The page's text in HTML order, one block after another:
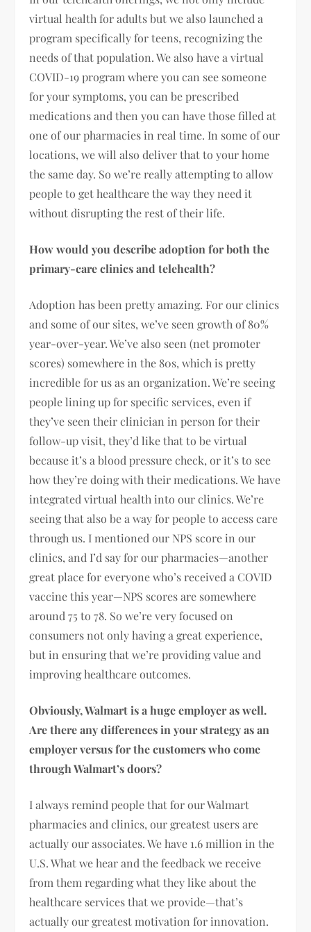
virtual health for adults but we also launched a
program specifically for teens, recognizing the
needs of that population. We also have a virtual
COVID-19 program where you can see someone
for your symptoms, you can be prescribed
medications and then you can have those filled at
one of our pharmacies in real time. In some of our
locations, we will also deliver that to your home
the same day. So we’re really attempting to allow
people to get healthcare the way they need it
without disrupting the rest of their life.
How would you describe adoption for both the
primary-care clinics and telehealth?
Adoption has been pretty amazing. For our clinics
and some of our sites, we’ve seen growth of 80%
year-over-year. We’ve also seen (net promoter
scores) somewhere in the 80s, which is pretty
incredible for us as an organization. We’re seeing
people lining up for specific services, even if
they’ve seen their clinician in person for their
follow-up visit, they’d like that to be virtual
because it’s a blood pressure check, or it’s to see
how they’re doing with their medications. We have
integrated virtual health into our clinics. We’re
seeing that also be a way for people to access care
through us. I mentioned our NPS score in our
clinics, and I’d say for our pharmacies—another
great place for everyone who’s received a COVID
vaccine this year—NPS scores are somewhere
around 75 to 78. So we’re very focused on
consumers not only having a great experience,
but in ensuring that we’re providing value and
improving healthcare outcomes.
Obviously, Walmart is a huge employer as well.
Are there any differences in your strategy as an
employer versus for the customers who come
through Walmart’s doors?
I always remind people that for our Walmart
pharmacies and clinics, our greatest users are
actually our associates. We have 1.6 million in the
U.S. What we hear and the feedback we receive
from them regarding what they like about the
healthcare services that we provide—that’s
actually our greatest motivation for innovation.